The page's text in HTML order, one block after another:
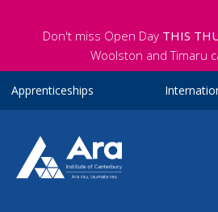
Don't miss Open Day THIS
Woolston and Timaru
Apprenticeships